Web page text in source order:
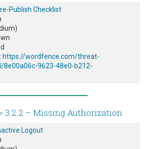
Publish Checklist
https://wordfence.com/threat-
9623-48e0-b212-
3.2.2 – Missing Authorization
Logout